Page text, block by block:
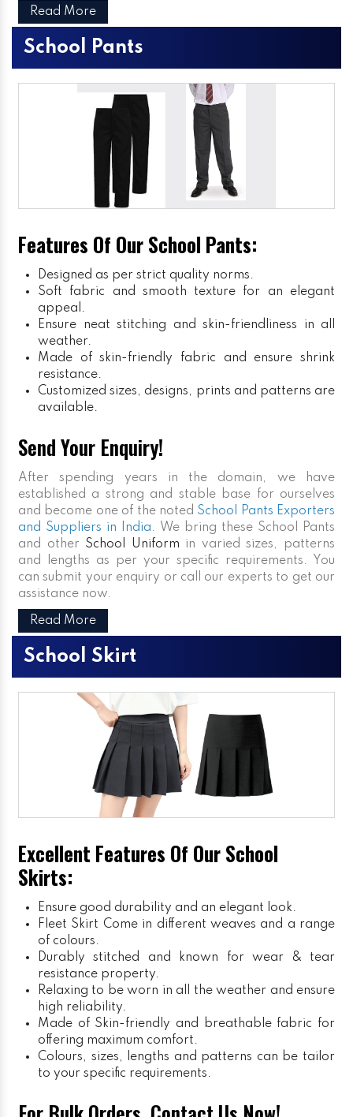
Read More
School Pants
Features Of Our School Pants:
Designed as per strict quality norms.
Soft fabric and smooth texture for an elegant
appeal.
Ensure neat stitching and skin-friendliness in all
weather.
Made of skin-friendly fabric and ensure shrink
resistance.
Customized sizes, designs, prints and patterns are
available.
Send Your Enquiry!
After spending years in the domain, we have
established a strong and stable base for ourselves
and become one of the noted School Pants Exporters
and Suppliers in India. We bring these School Pants
and other School Uniform in varied sizes, patterns
and lengths as per your specific requirements. You
can submit your enquiry or call our experts to get our
assistance now.
Read More
School Skirt
Excellent Features Of Our School
Skirts:
Ensure good durability and an elegant look.
Fleet Skirt Come in different weaves and a range
of colours.
Durably stitched and known for wear & tear
resistance property.
Relaxing to be worn in all the weather and ensure
high reliability.
Made of Skin-friendly and breathable fabric for
offering maximum comfort.
Colours, sizes, lengths and patterns can be tailor
to your specific requirements.